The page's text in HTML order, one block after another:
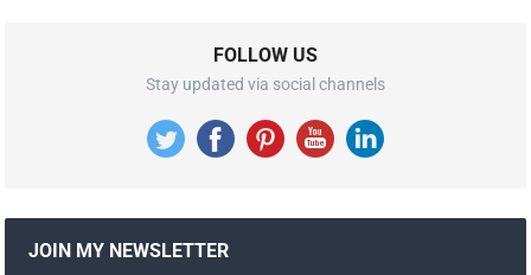
FOLLOW US
Stay updated via social channels
JOIN MY NEWSLETTER